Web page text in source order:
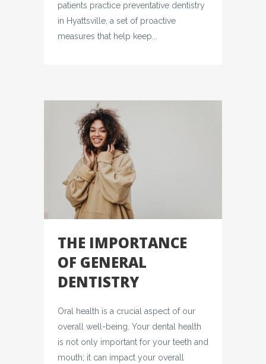
patients practice preventative dentistry
in Hyattsville, a set of proactive
measures that help keep...
THE IMPORTANCE
OF GENERAL
DENTISTRY
Oral health is a crucial aspect of our
overall well-being. Your dental health
is not only important for your teeth and
mouth; it can impact your overall